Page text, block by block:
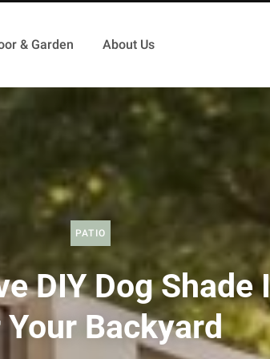
& Garden About Us
PATIO
DIY Dog Shade
Backyard